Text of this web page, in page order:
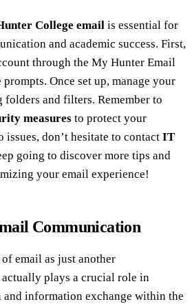
College email is essential for
and academic success. First,
through the My Hunter Email
Once set up, manage your
and filters. Remember to
measures to protect your
don’t hesitate to contact IT
going to discover more tips and
your email experience!
Communication
email as just another
plays a crucial role in
information exchange within the